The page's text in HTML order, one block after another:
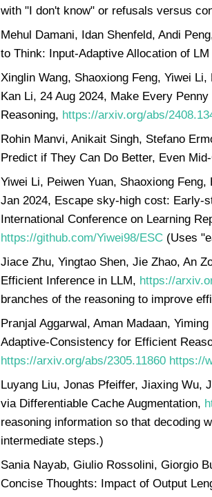
with "I don't know" or refusals versus
Mehul Damani, Idan Shenfeld, Andi
to Think: Input-Adaptive Allocation of
Xinglin Wang, Shaoxiong Feng, Yiwei
Kan Li, 24 Aug 2024, Make Every
Reasoning, https://arxiv.org/abs/
Rohin Manvi, Anikait Singh, Stefano
Predict if They Can Do Better, Even
Yiwei Li, Peiwen Yuan, Shaoxiong
Jan 2024, Escape sky-high cost: Early-
International Conference on Learning
https://github.com/Yiwei98/ESC(Uses
Jiace Zhu, Yingtao Shen, Jie Zhao, An
Efficient Inference in LLM, https://
branches of the reasoning to improve
Pranjal Aggarwal, Aman Madaan,
Adaptive-Consistency for Efficient
https://arxiv.org/abs/2305.11860 https://
Luyang Liu, Jonas Pfeiffer, Jiaxing Wu,
via Differentiable Cache Augmentation,
reasoning information so that decoding
intermediate steps.)
Sania Nayab, Giulio Rossolini, Giorgio
Concise Thoughts: Impact of Output